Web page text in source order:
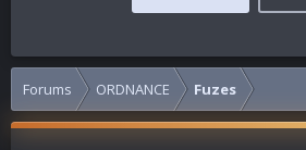
Forums ORDNANCE Fuzes